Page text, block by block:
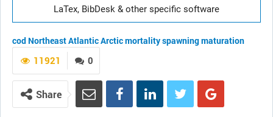
LaTex, BibDesk & other specific software
cod Northeast AtlanticArcticmortalityspawningmaturation
0
11921
Share